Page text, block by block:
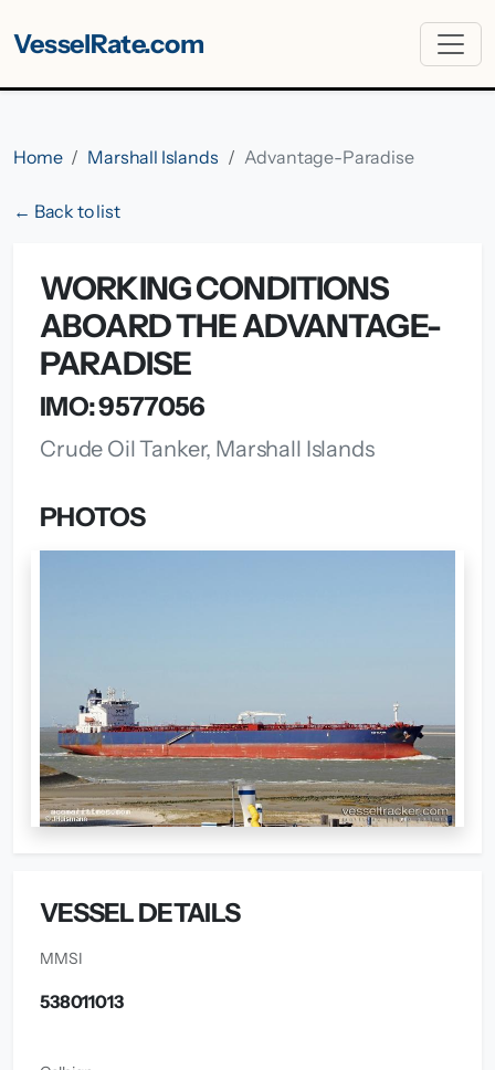
VesselRate.com
Home Marshall Islands Advantage-Paradise
← Back to list
WORKING CONDITIONS
ABOARD THE ADVANTAGE-
PARADISE
IMO: 9577056
Crude Oil Tanker, Marshall Islands
PHOTOS
VESSEL DETAILS
MMSI
538011013